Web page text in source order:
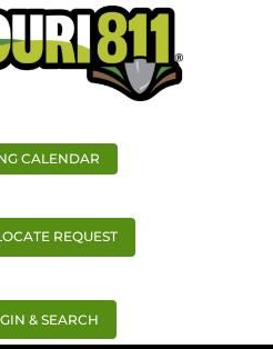
CALENDAR
REQUEST
& SEARCH